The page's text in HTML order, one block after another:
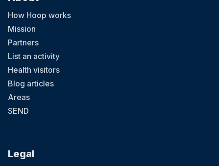
How Hoop works
Mission
Partners
List an activity
Health visitors
Blog articles
Areas
SEND
Legal